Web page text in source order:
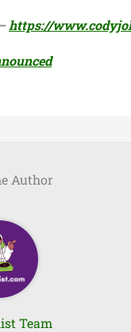
https://
Author
Team